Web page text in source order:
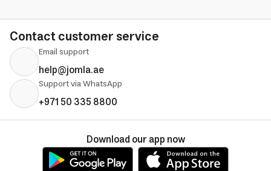
Contact customer service
Email support
help@jomla.ae
Support via WhatsApp
+971 50 335 8800
Download our app now